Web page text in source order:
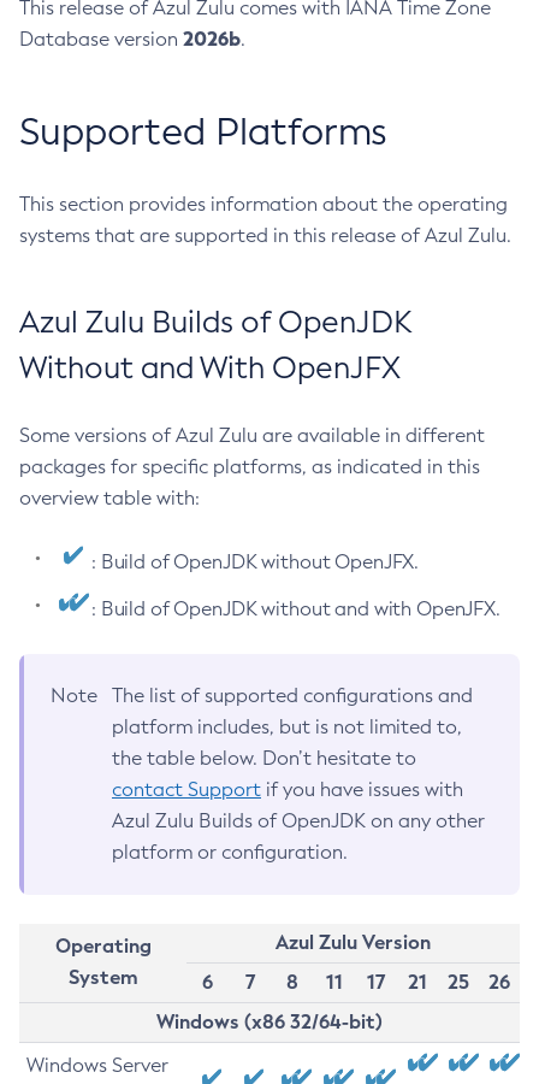
This release of Azul Zulu comes with IANA Time Zone
Database version 2026b.
Supported Platforms
This section provides information about the operating
systems that are supported in this release of Azul Zulu.
Azul Zulu Builds of OpenJDK
Without and With OpenJFX
Some versions of Azul Zulu are available in different
packages for specific platforms, as indicated in this
overview table with:
: Build of OpenJDK without OpenJFX.
: Build of OpenJDK without and with OpenJFX.
Note
The list of supported configurations and
platform includes, but is not limited to,
the table below. Don’t hesitate to
contact Support if you have issues with
Azul Zulu Builds of OpenJDK on any other
platform or configuration.
Operating
System
Azul Zulu Version
6
7 8 11 17 21 25
26
Windows (x86 32/64-bit)
Windows Server